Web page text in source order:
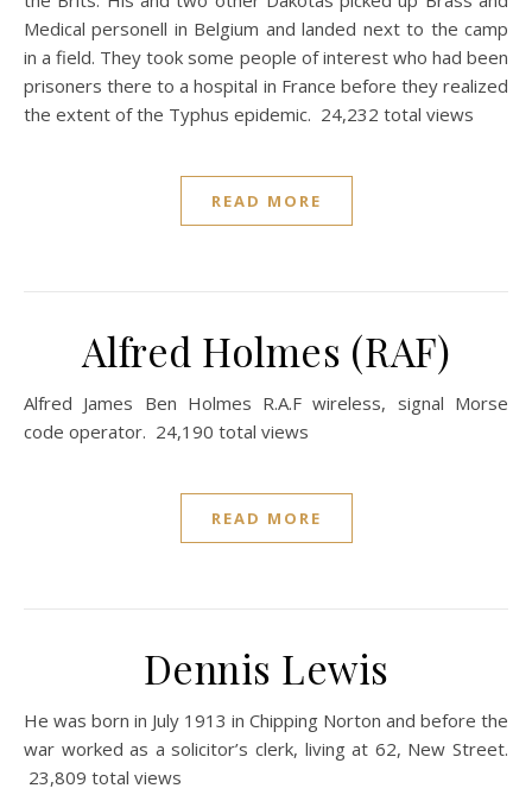
Medical personell in Belgium and landed next to the camp
in a field. They took some people of interest who had been
prisoners there to a hospital in France before they realized
the extent of the Typhus epidemic. 24,232 total views
READ MORE
Alfred Holmes (RAF)
Alfred James Ben Holmes R.A.F wireless, signal Morse
code operator. 24,190 total views
READ MORE
Dennis Lewis
He was born in July 1913 in Chipping Norton and before the
war worked as a solicitor’s clerk, living at 62, New Street.
23,809 total views